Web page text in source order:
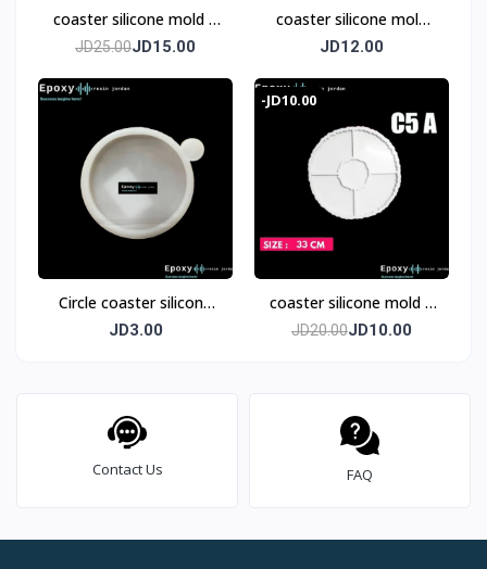
coaster silicone mold 6
pices
JD25.00JD15.00
coaster silicone mold
with base
JD12.00
Circle coaster silicone
mold 8 cm
JD3.00
-JD10.00
coaster silicone mold 5
pieces
JD20.00JD10.00
Contact Us FAQ